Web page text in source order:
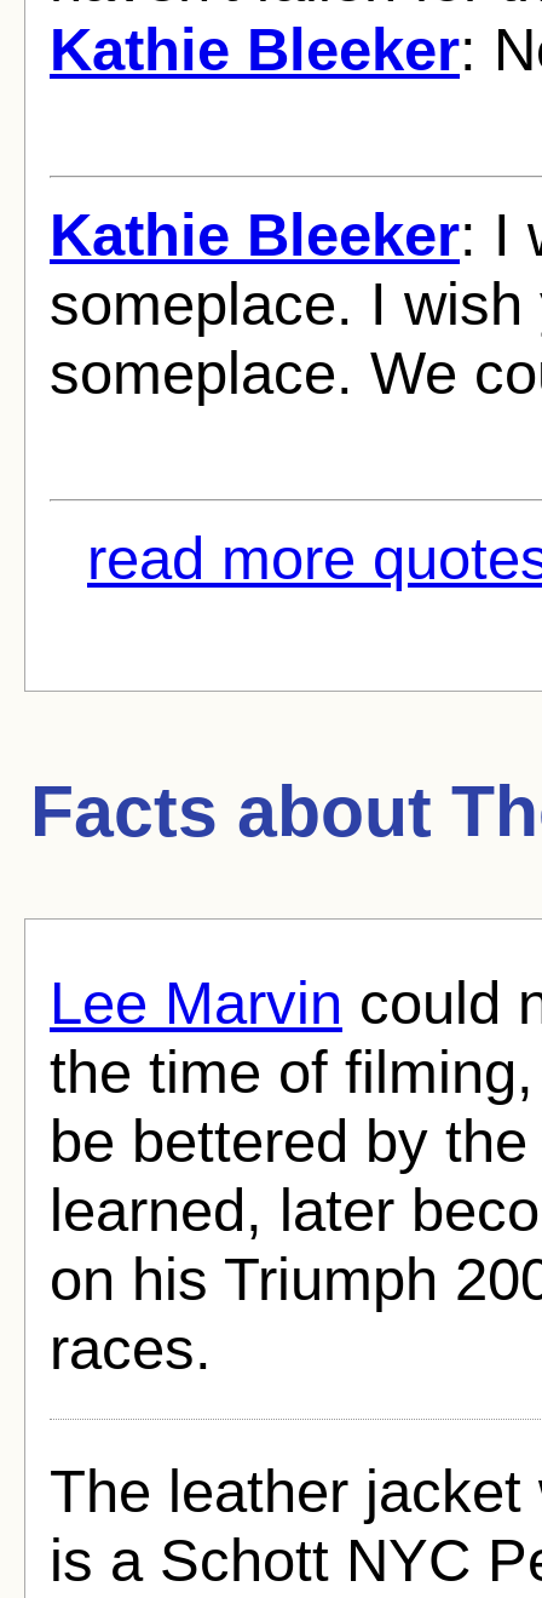
Kathie Bleeker:
Kathie Bleeker: I
someplace. I
someplace. We
read more
Facts about
Lee Marvin could
the time of
be bettered by
learned, later
on his Triumph
races.
The leather
is a Schott NYC